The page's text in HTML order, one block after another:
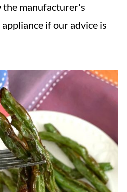
manufacturer's
if our advice is